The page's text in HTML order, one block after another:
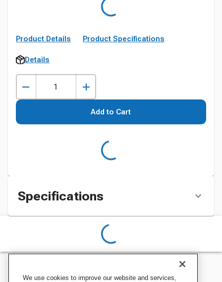
Product Details Product Specifications
Details
Add to Cart
Specifications
We use cookies to improve our website and services,